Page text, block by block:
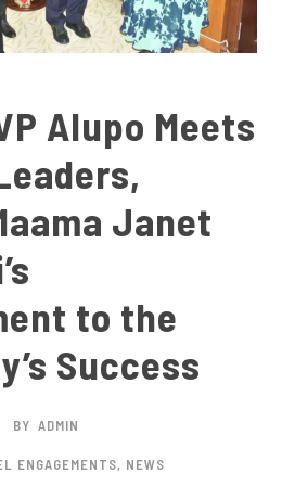
Alupo Meets
Janet
to the
Success
BY ADMIN
ENGAGEMENTS, NEWS